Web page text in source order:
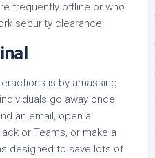
frequently offline or who
security clearance.
is by amassing
go away once
an email, open a
or Teams, or make a
designed to save lots of